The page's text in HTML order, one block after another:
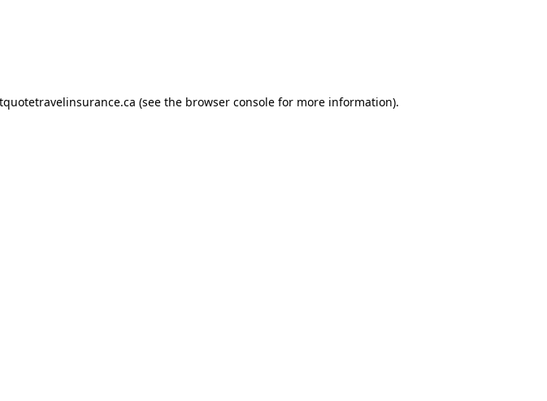
(see the browser console for more information).